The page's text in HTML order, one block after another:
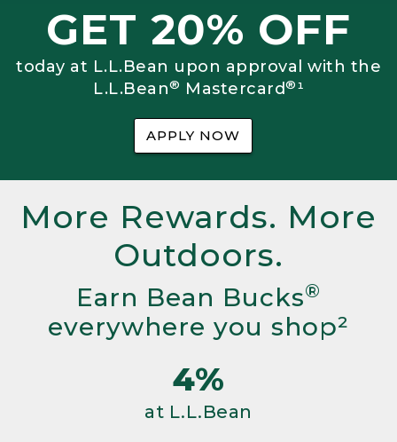
GET 20% OFF
today at L.L.Bean upon approval with the
L.L.Bean® Mastercard®¹
APPLY NOW
More Rewards. More
Outdoors.
Earn Bean Bucks®
everywhere you shop²
4%
at L.L.Bean